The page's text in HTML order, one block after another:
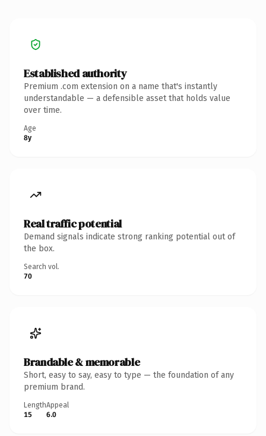
Established authority
Premium .com extension on a name that's instantly
understandable — a defensible asset that holds value
over time.
Age
8y
Real traffic potential
Demand signals indicate strong ranking potential out of
the box.
Search vol.
70
Brandable & memorable
Short, easy to say, easy to type — the foundation of any
premium brand.
Length
15
Appeal
6.0